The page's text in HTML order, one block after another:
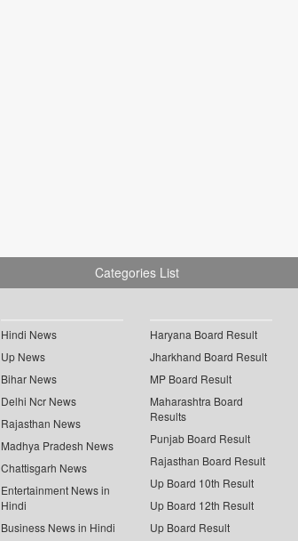
Categories List
Hindi News
Up News
Bihar News
Delhi Ncr News
Rajasthan News
Madhya Pradesh News
Chattisgarh News
Entertainment News in
Hindi
Business News in Hindi
Haryana Board Result
Jharkhand Board Result
MP Board Result
Maharashtra Board
Results
Punjab Board Result
Rajasthan Board Result
Up Board 10th Result
Up Board 12th Result
Up Board Result